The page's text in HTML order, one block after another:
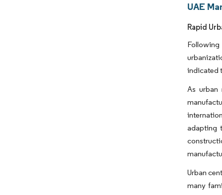
UAE
Rapid
indicated
As urban
adapting
Urban
many